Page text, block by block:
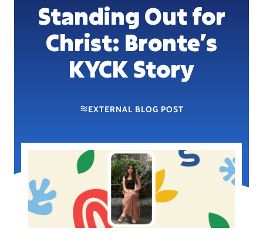
Standing Out for
Christ: Bronte’s
KYCK Story
EXTERNAL BLOG POST